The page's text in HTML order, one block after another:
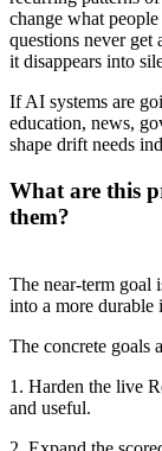
change what
questions never get
it disappears into
If AI systems are
education, news,
shape drift needs
What are this
them?
The near-term goal
into a more durable
The concrete goals
1. Harden the live
and useful.